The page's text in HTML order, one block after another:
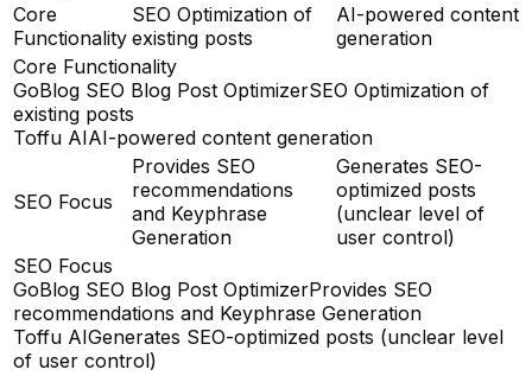
Core
Functionality
SEO Optimization of
existing posts
AI-powered content
generation
Core Functionality
GoBlog SEO Blog Post OptimizerSEO Optimization of
existing posts
Toffu AIAI-powered content generation
SEO Focus
Provides SEO
recommendations
and Keyphrase
Generation
Generates SEO-
optimized posts
(unclear level of
user control)
SEO Focus
GoBlog SEO Blog Post OptimizerProvides SEO
recommendations and Keyphrase Generation
Toffu AIGenerates SEO-optimized posts (unclear level
of user control)